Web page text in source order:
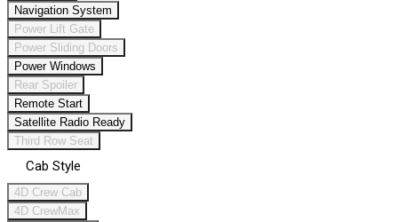
Navigation System
Power Lift Gate
Power Sliding Doors
Power Windows
Rear Spoiler
Remote Start
Satellite Radio Ready
Third Row Seat
Cab Style
4D Crew Cab
4D CrewMax